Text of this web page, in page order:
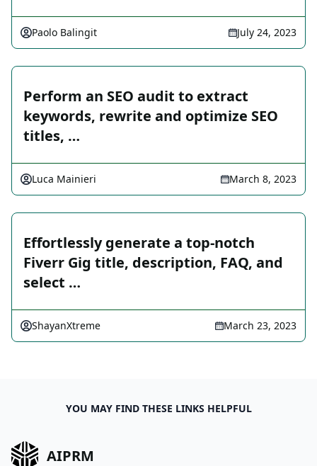
Paolo Balingit July 24, 2023
Perform an SEO audit to extract
keywords, rewrite and optimize SEO
titles, …
Luca Mainieri March 8, 2023
Effortlessly generate a top-notch
Fiverr Gig title, description, FAQ, and
select …
ShayanXtreme March 23, 2023
YOU MAY FIND THESE LINKS HELPFUL
AIPRM